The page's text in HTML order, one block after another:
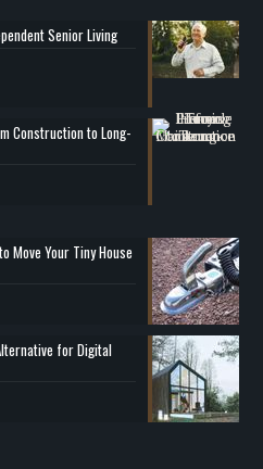
Senior Living
Construction to Long-
Move Your Tiny House
for Digital